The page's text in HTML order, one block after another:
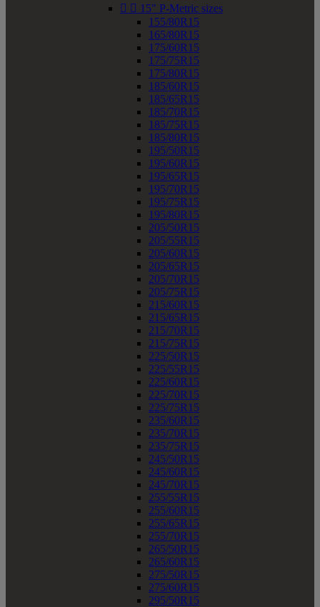
  15" P-Metric sizes
155/80R15
165/80R15
175/60R15
175/75R15
175/80R15
185/60R15
185/65R15
185/70R15
185/75R15
185/80R15
195/50R15
195/60R15
195/65R15
195/70R15
195/75R15
195/80R15
205/50R15
205/55R15
205/60R15
205/65R15
205/70R15
205/75R15
215/60R15
215/65R15
215/70R15
215/75R15
225/50R15
225/55R15
225/60R15
225/70R15
225/75R15
235/60R15
235/70R15
235/75R15
245/50R15
245/60R15
245/70R15
255/55R15
255/60R15
255/65R15
255/70R15
265/50R15
265/60R15
275/50R15
275/60R15
295/50R15